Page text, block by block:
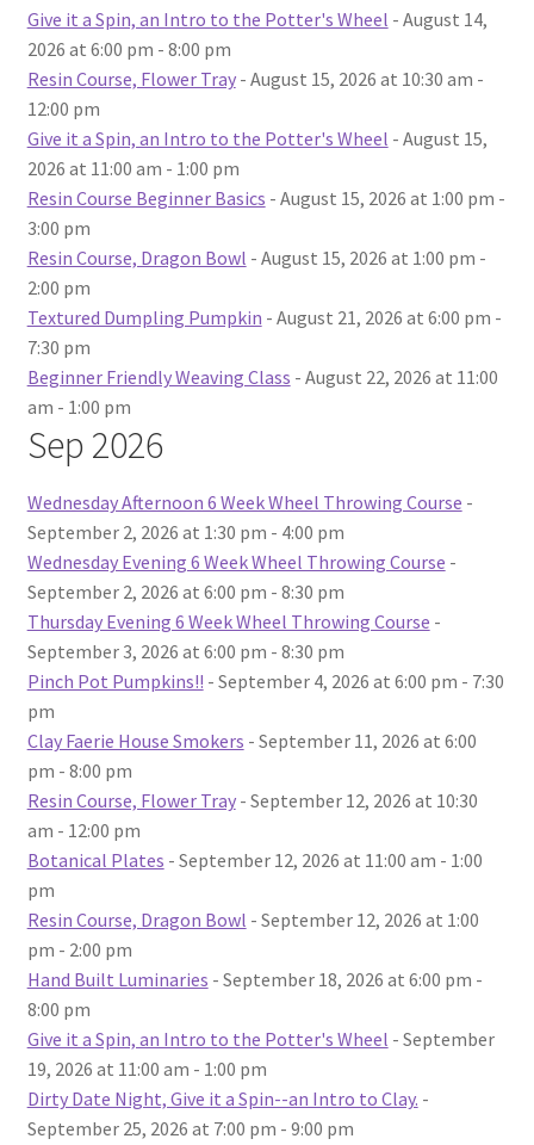
Give it a Spin, an Intro to the Potter's Wheel - August 14,
2026 at 6:00 pm - 8:00 pm
Resin Course, Flower Tray- August 15, 2026 at 10:30 am -
12:00 pm
Give it a Spin, an Intro to the Potter's Wheel - August 15,
2026 at 11:00 am - 1:00 pm
Resin Course Beginner Basics - August 15, 2026 at 1:00 pm -
3:00 pm
Resin Course, Dragon Bowl - August 15, 2026 at 1:00 pm -
2:00 pm
Textured Dumpling Pumpkin - August 21, 2026 at 6:00 pm -
7:30 pm
Beginner Friendly Weaving Class - August 22, 2026 at 11:00
am - 1:00 pm
Sep 2026
Wednesday Afternoon 6 Week Wheel Throwing Course -
September 2, 2026 at 1:30 pm - 4:00 pm
Wednesday Evening 6 Week Wheel Throwing Course -
September 2, 2026 at 6:00 pm - 8:30 pm
Thursday Evening 6 Week Wheel Throwing Course -
September 3, 2026 at 6:00 pm - 8:30 pm
Pinch Pot Pumpkins!! - September 4, 2026 at 6:00 pm - 7:30
pm
Clay Faerie House Smokers - September 11, 2026 at 6:00
pm - 8:00 pm
Resin Course, Flower Tray- September 12, 2026 at 10:30
am - 12:00 pm
Botanical Plates - September 12, 2026 at 11:00 am - 1:00
pm
Resin Course, Dragon Bowl - September 12, 2026 at 1:00
pm - 2:00 pm
Hand Built Luminaries - September 18, 2026 at 6:00 pm -
8:00 pm
Give it a Spin, an Intro to the Potter's Wheel - September
19, 2026 at 11:00 am - 1:00 pm
Dirty Date Night, Give it a Spin--an Intro to Clay. -
September 25, 2026 at 7:00 pm - 9:00 pm